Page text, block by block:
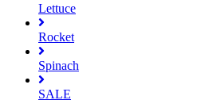
Lettuce
Rocket
Spinach
SALE